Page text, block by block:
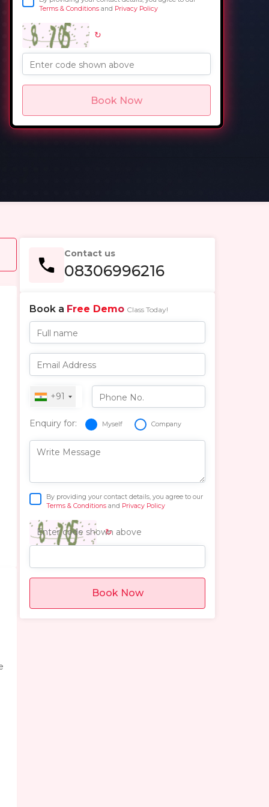
Terms & Conditionsand Privacy Policy
↻
Enter code shown above
Book Now
Contact us
08306996216
Book a Free Demo Class Today!
Full name
Email Address
+91 Phone No.
Enquiry for: Myself Company
Write Message
By providing your contact details, you agree to our
Terms & Conditions and Privacy Policy
↻
Enter code shown above
Book Now